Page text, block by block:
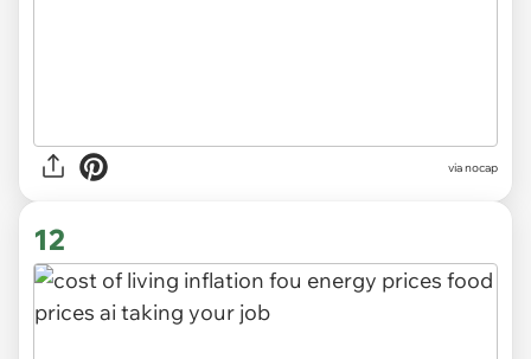
vianocap
12